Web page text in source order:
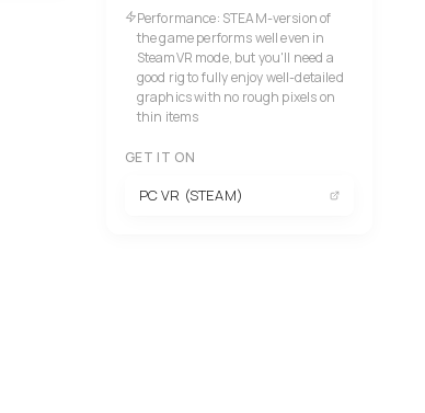
Performance: STEAM-version of
the game performs well even in
SteamVR mode, but you'll need a
good rig to fully enjoy well-detailed
graphics with no rough pixels on
thin items
GET IT ON
PC VR (STEAM)